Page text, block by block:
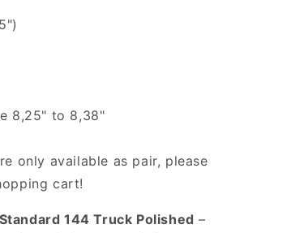
8,25" to 8,38"
only available as pair, please
cart!
144 Truck Polished –